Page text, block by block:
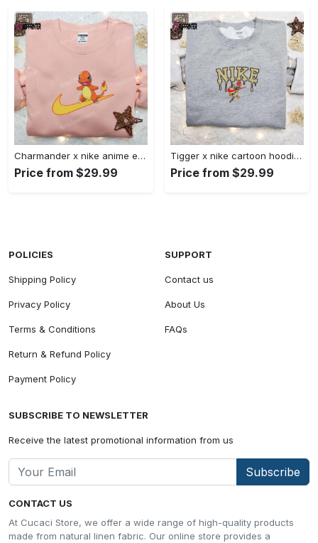
Charmander x nike anime embroidered hoodie & shirts: pokemon & nike inspired apparel Embroidered Shirt
Price from $29.99
Tigger x nike cartoon hoodie: disney characters & nike inspired embroidered shirt Embroidered Shirt
Price from $29.99
CONTACT US
At Cucaci Store, we offer a wide range of high-quality products
made from natural linen fabric. Our online store provides a
POLICIES
Shipping Policy
Privacy Policy
Terms & Conditions
Return & Refund Policy
Payment Policy
SUPPORT
Contact us
About Us
FAQs
SUBSCRIBE TO NEWSLETTER
Receive the latest promotional information from us
Subscribe